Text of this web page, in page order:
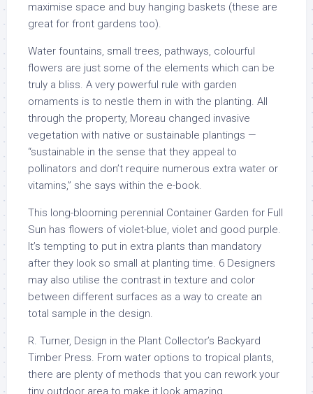
maximise space and buy hanging baskets (these are
great for front gardens too).
Water fountains, small trees, pathways, colourful
flowers are just some of the elements which can be
truly a bliss. A very powerful rule with garden
ornaments is to nestle them in with the planting. All
through the property, Moreau changed invasive
vegetation with native or sustainable plantings —
“sustainable in the sense that they appeal to
pollinators and don’t require numerous extra water or
vitamins,” she says within the e-book.
This long-blooming perennial Container Garden for Full
Sun has flowers of violet-blue, violet and good purple.
It’s tempting to put in extra plants than mandatory
after they look so small at planting time. 6 Designers
may also utilise the contrast in texture and color
between different surfaces as a way to create an
total sample in the design.
R. Turner, Design in the Plant Collector’s Backyard
Timber Press. From water options to tropical plants,
there are plenty of methods that you can rework your
tiny outdoor area to make it look amazing.